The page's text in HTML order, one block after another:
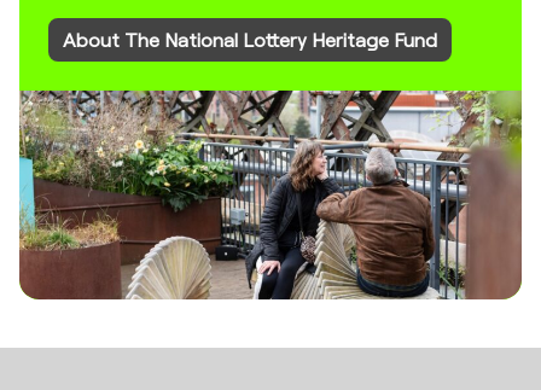
About The National Lottery Heritage Fund